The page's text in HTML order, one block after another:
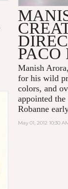
Manish
for his wild
colors, and
appointed
Robanne
May 01, 2012 10:30